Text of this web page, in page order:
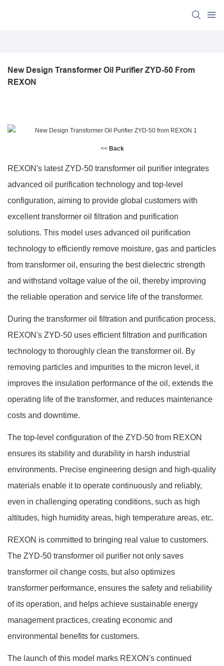
New Design Transformer Oil Purifier ZYD-50 From
REXON
<< Back
REXON's latest ZYD-50 transformer oil purifier integrates
advanced oil purification technology and top-level
configuration, aiming to provide global customers with
excellent transformer oil filtration and purification
solutions. This model uses advanced oil purification
technology to efficiently remove moisture, gas and particles
from transformer oil, ensuring the best dielectric strength
and withstand voltage value of the oil, thereby improving
the reliable operation and service life of the transformer.
During the transformer oil filtration and purification process,
REXON's ZYD-50 uses efficient filtration and purification
technology to thoroughly clean the transformer oil. By
removing particles and impurities to the micron level, it
improves the insulation performance of the oil, extends the
operating life of the transformer, and reduces maintenance
costs and downtime.
The top-level configuration of the ZYD-50 from REXON
ensures its stability and durability in harsh industrial
environments. Precise engineering design and high-quality
materials enable it to operate continuously and reliably,
even in challenging operating conditions, such as high
altitudes, high humidity areas, high temperature areas, etc.
REXON is committed to bringing real value to customers.
The ZYD-50 transformer oil purifier not only saves
transformer oil change costs, but also optimizes
transformer performance, ensures the safety and reliability
of its operation, and helps achieve sustainable energy
management practices, creating economic and
environmental benefits for customers.
The launch of this model marks REXON's continued